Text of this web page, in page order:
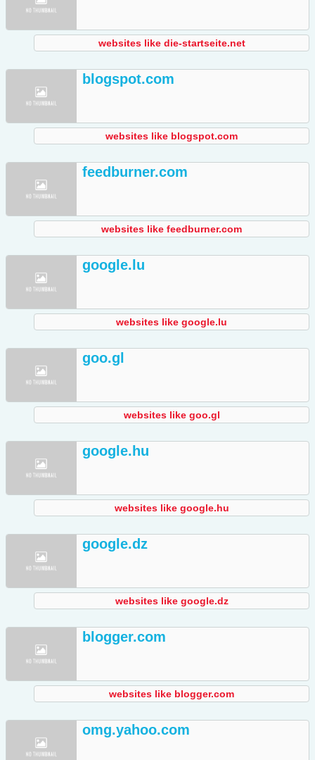
websites like die-startseite.net
blogspot.com
websites like blogspot.com
feedburner.com
websites like feedburner.com
google.lu
websites like google.lu
goo.gl
websites like goo.gl
google.hu
websites like google.hu
google.dz
websites like google.dz
blogger.com
websites like blogger.com
omg.yahoo.com